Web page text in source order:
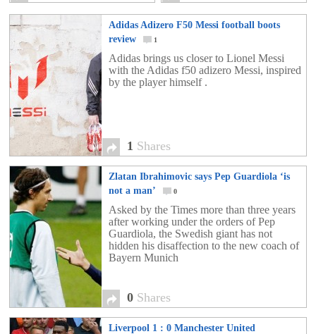
Adidas Adizero F50 Messi football boots
review
1
Adidas brings us closer to Lionel Messi
with the Adidas f50 adizero Messi, inspired
by the player himself .
1 Shares
Zlatan Ibrahimovic says Pep Guardiola ‘is
not a man’
0
Asked by the Times more than three years
after working under the orders of Pep
Guardiola, the Swedish giant has not
hidden his disaffection to the new coach of
Bayern Munich
0 Shares
Liverpool 1 : 0 Manchester United